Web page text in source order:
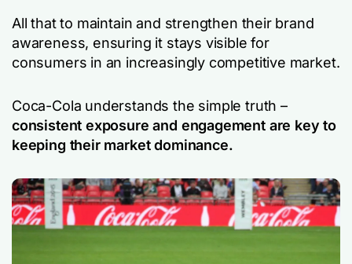
All that to maintain and strengthen their brand
awareness, ensuring it stays visible for
consumers in an increasingly competitive market.
Coca-Cola understands the simple truth –
consistent exposure and engagement are key to
keeping their market dominance.